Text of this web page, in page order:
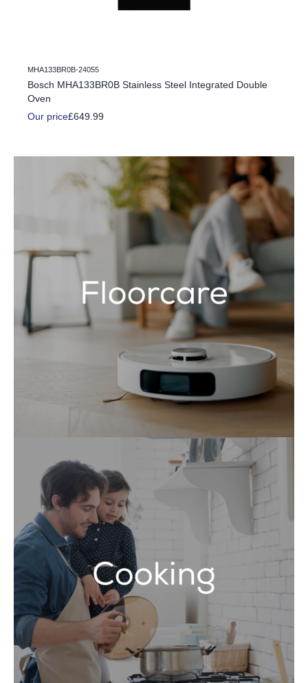
MHA133BR0B-24055
Bosch MHA133BR0B Stainless Steel Integrated Double
Oven
Our price£649.99